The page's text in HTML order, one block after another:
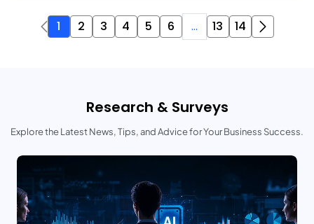
1 2 3 4 5 6 ... 13 14
Research & Surveys
Explore the Latest News, Tips, and Advice for Your Business Success.